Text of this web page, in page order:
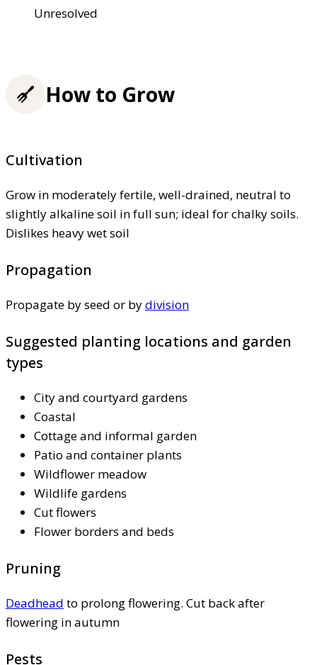
Unresolved
How to Grow
Cultivation
Grow in moderately fertile, well-drained, neutral to
slightly alkaline soil in full sun; ideal for chalky soils.
Dislikes heavy wet soil
Propagation
Propagate by seed or bydivision
Suggested planting locations and garden
types
City and courtyard gardens
Coastal
Cottage and informal garden
Patio and container plants
Wildflower meadow
Wildlife gardens
Cut flowers
Flower borders and beds
Pruning
Deadhead to prolong flowering. Cut back after
flowering in autumn
Pests